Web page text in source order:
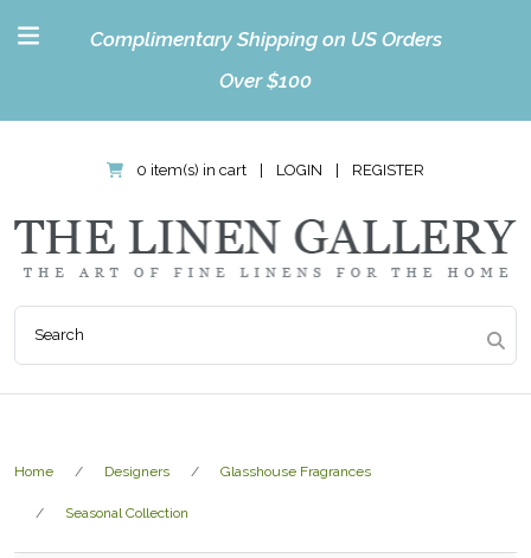
Complimentary Shipping on US Orders
Over $100
0 item(s) in cart LOGIN REGISTER
Home Designers Glasshouse Fragrances
Seasonal Collection